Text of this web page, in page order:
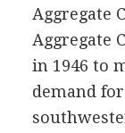
Aggregate
Aggregate
in 1946 to
demand